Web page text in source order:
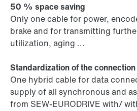
50 % space saving
Only one cable for power,
brake and for transmitting
utilization, aging ...
Standardization of the
One hybrid cable for data
supply of all synchronous and
from SEW-EURODRIVE with/